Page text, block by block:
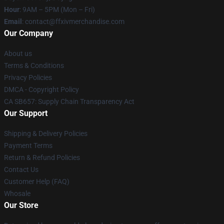
Hour: 9AM – 5PM (Mon – Fri)
Email : contact@ffxivmerchandise.com
Our Company
About us
Terms & Conditions
Privacy Policies
DMCA - Copyright Policy
CA SB657: Supply Chain Transparency Act
Our Support
Shipping & Delivery Policies
Payment Terms
Return & Refund Policies
Contact Us
Customer Help (FAQ)
Whosale
Our Store